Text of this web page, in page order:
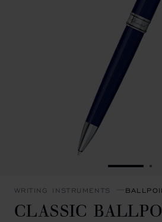
GO TO
WRITING INSTRUMENTS
CLASSIC